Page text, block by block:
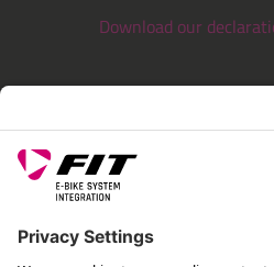
Download our
LEGAL INFORMATION
SERVICE